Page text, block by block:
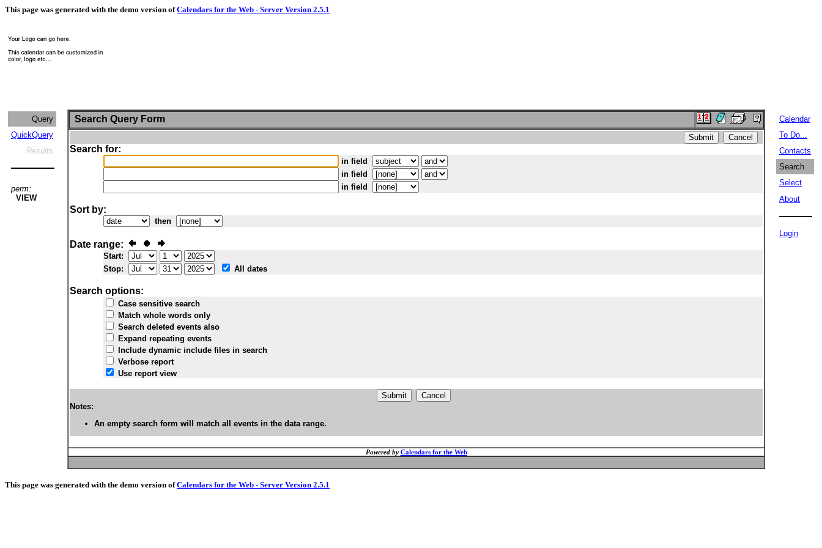
This page was generated with the demo version ofCalendars for the Web - Server Version 2.5.1
Query
QuickQuery
Results
perm:
VIEW
Search Query Form
Search for:
in field
in field
in field
Sort by:
then
Date range:
Start:
Stop:
All dates
Search options:
Case sensitive search
Match whole words only
Search deleted events also
Expand repeating events
Include dynamic include files in search
Verbose report
Use report view
Notes:
An empty search form will match all events in the data range.
Powered by Calendars for the Web
Calendar
To Do...
Contacts
Search
Select
About
Login
This page was generated with the demo version ofCalendars for the Web - Server Version 2.5.1